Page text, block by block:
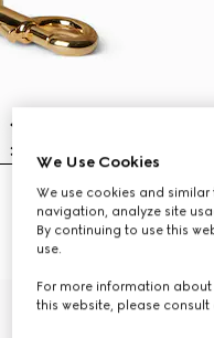
Gucci Essence Classic zip key
case
£490
We Use Cookies
We use cookies and
navigation, analyze site
By continuing to use this
use.
For more information
this website, please consult